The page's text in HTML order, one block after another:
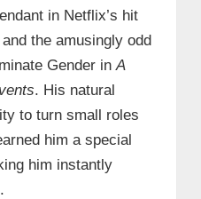
in Netflix’s hit
and the amusingly odd
Gender in A
. His natural
to turn small roles
him a special
him instantly